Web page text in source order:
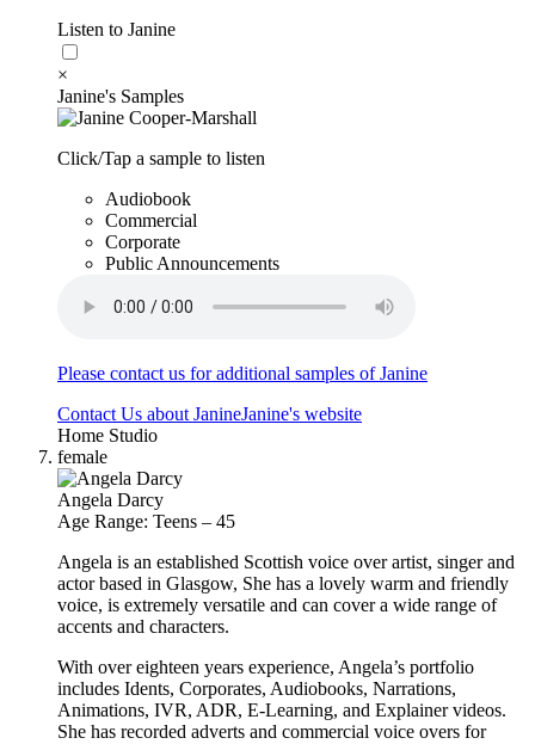
Listen to Janine
×
Janine's Samples
Click/Tap a sample to listen
Audiobook
Commercial
Corporate
Public Announcements
Please contact us for additional samples of Janine
Contact Us about JanineJanine's website
Home Studio
female
Angela Darcy
Age Range: Teens – 45
Angela is an established Scottish voice over artist, singer and
actor based in Glasgow, She has a lovely warm and friendly
voice, is extremely versatile and can cover a wide range of
accents and characters.
With over eighteen years experience, Angela’s portfolio
includes Idents, Corporates, Audiobooks, Narrations,
Animations, IVR, ADR, E-Learning, and Explainer videos.
She has recorded adverts and commercial voice overs for